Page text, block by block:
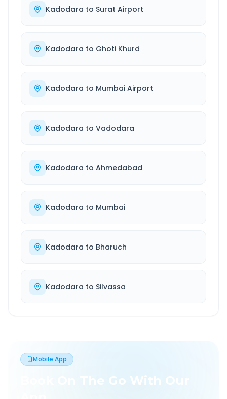
Kadodara to Surat Airport
Kadodara to Ghoti Khurd
Kadodara to Mumbai Airport
Kadodara to Vadodara
Kadodara to Ahmedabad
Kadodara to Mumbai
Kadodara to Bharuch
Kadodara to Silvassa
Mobile App
Book On The Go With Our